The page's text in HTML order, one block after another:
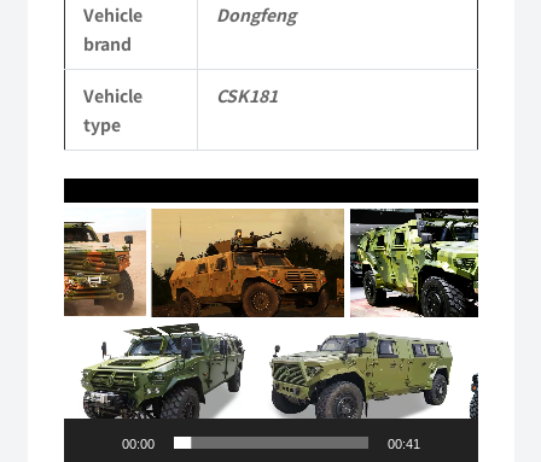
4X4
Light
Protective
quantity
Vehicle
brand
Dongfeng
Vehicle
type
CSK181
Player
00:00 00:41